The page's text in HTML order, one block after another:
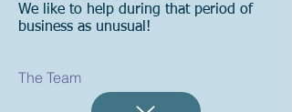
We like to help during that period of
business as unusual!
The Team